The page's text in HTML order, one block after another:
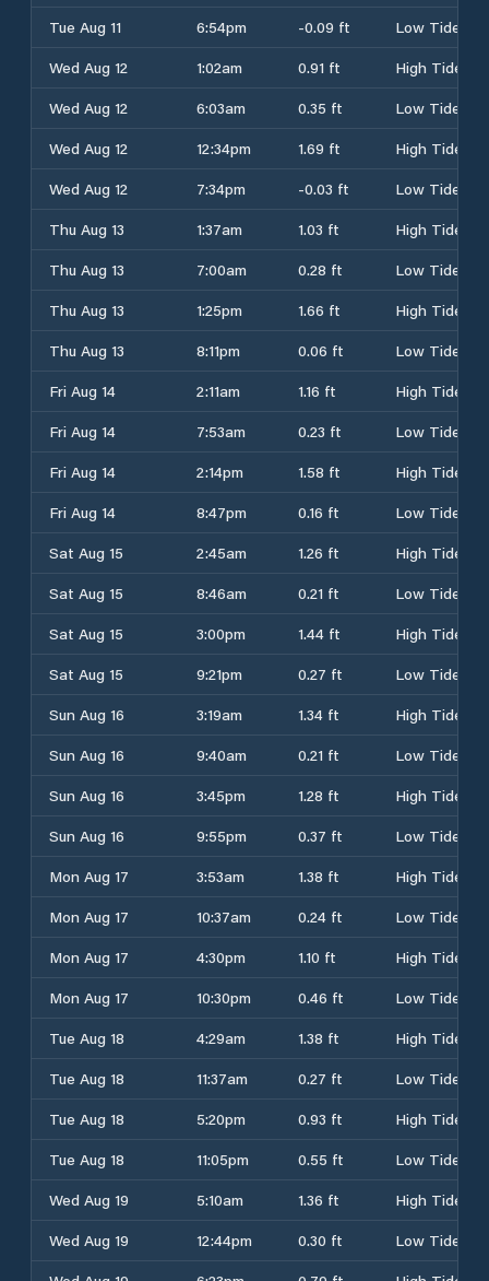
Tue Aug 11
6:54pm -0.09 ft
Low Tide
Wed Aug 12
1:02am 0.91 ft
High Tide
Wed Aug 12
6:03am 0.35 ft
Low Tide
Wed Aug 12
12:34pm 1.69 ft
High Tide
Wed Aug 12
7:34pm -0.03 ft
Low Tide
Thu Aug 13
1:37am 1.03 ft
High Tide
Thu Aug 13
7:00am 0.28 ft
Low Tide
Thu Aug 13
1:25pm 1.66 ft
High Tide
Thu Aug 13
8:11pm 0.06 ft
Low Tide
Fri Aug 14
2:11am 1.16 ft
High Tide
Fri Aug 14
7:53am 0.23 ft
Low Tide
Fri Aug 14
2:14pm 1.58 ft
High Tide
Fri Aug 14
8:47pm 0.16 ft
Low Tide
Sat Aug 15
2:45am 1.26 ft
High Tide
Sat Aug 15
8:46am 0.21 ft
Low Tide
Sat Aug 15
3:00pm 1.44 ft
High Tide
Sat Aug 15
9:21pm 0.27 ft
Low Tide
Sun Aug 16
3:19am 1.34 ft
High Tide
Sun Aug 16
9:40am 0.21 ft
Low Tide
Sun Aug 16
3:45pm 1.28 ft
High Tide
Sun Aug 16
9:55pm 0.37 ft
Low Tide
Mon Aug 17
3:53am 1.38 ft
High Tide
Mon Aug 17
10:37am 0.24 ft
Low Tide
Mon Aug 17
4:30pm 1.10 ft
High Tide
Mon Aug 17
10:30pm 0.46 ft
Low Tide
Tue Aug 18
4:29am 1.38 ft
High Tide
Tue Aug 18
11:37am 0.27 ft
Low Tide
Tue Aug 18
5:20pm 0.93 ft
High Tide
Tue Aug 18
11:05pm 0.55 ft
Low Tide
Wed Aug 19
5:10am 1.36 ft
High Tide
Wed Aug 19
12:44pm 0.30 ft
Low Tide